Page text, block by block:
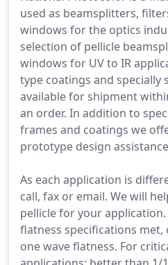
used as beamsplitters,
windows for the optics
selection of pellicle
windows for UV to IR
type coatings and specially
available for shipment
an order. In addition to
frames and coatings we
prototype design
As each application is
call, fax or email. We will
pellicle for your
flatness specifications
one wave flatness. For